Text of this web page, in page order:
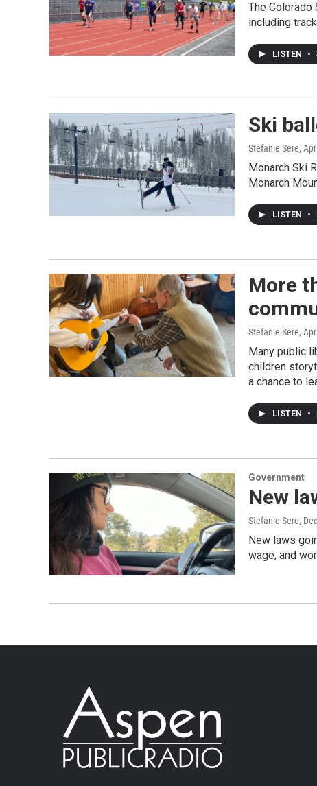
The Colorado
including
LISTEN •
Ski
Stefanie Sere,
Monarch Ski
Monarch
LISTEN •
More
Stefanie Sere,
Many public
children
a chance to
LISTEN •
Government
New
Stefanie Sere,
New laws
wage, and